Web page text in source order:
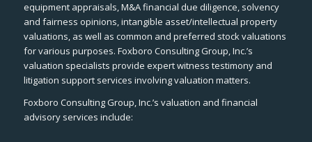
equipment appraisals, M&A financial due diligence, solvency
and fairness opinions, intangible asset/intellectual property
valuations, as well as common and preferred stock valuations
for various purposes. Foxboro Consulting Group, Inc.’s
valuation specialists provide expert witness testimony and
litigation support services involving valuation matters.
Foxboro Consulting Group, Inc.’s valuation and financial
advisory services include: